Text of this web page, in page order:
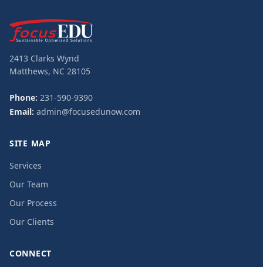
2413 Clarks Wynd
Matthews, NC 28105
Phone: 231-590-9390
Email: admin@focusedunow.com
SITE MAP
Services
Our Team
Our Process
Our Clients
CONNECT